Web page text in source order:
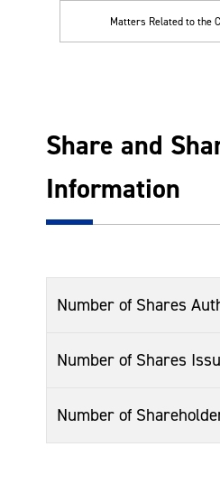
Matters Related to the
Share and
Information
Number of Shares
Number of Shares
Number of